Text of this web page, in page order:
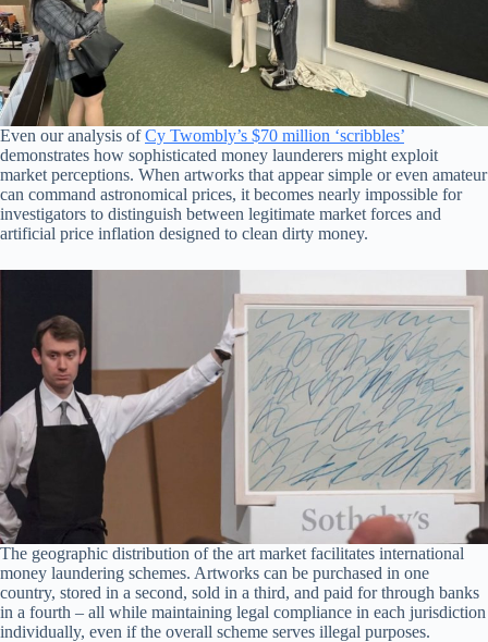
Even our analysis ofCy Twombly’s $70 million ‘scribbles’
demonstrates how sophisticated money launderers might exploit
market perceptions. When artworks that appear simple or even amateur
can command astronomical prices, it becomes nearly impossible for
investigators to distinguish between legitimate market forces and
artificial price inflation designed to clean dirty money.
The geographic distribution of the art market facilitates international
money laundering schemes. Artworks can be purchased in one
country, stored in a second, sold in a third, and paid for through banks
in a fourth – all while maintaining legal compliance in each jurisdiction
individually, even if the overall scheme serves illegal purposes.